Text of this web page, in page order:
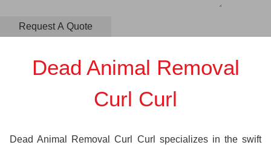
Dead Animal Removal
Curl Curl
Dead Animal Removal Curl Curl specializes in the swift